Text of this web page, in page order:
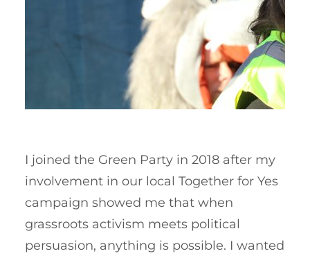
I joined the Green Party in 2018 after my
involvement in our local Together for Yes
campaign showed me that when
grassroots activism meets political
persuasion, anything is possible. I wanted